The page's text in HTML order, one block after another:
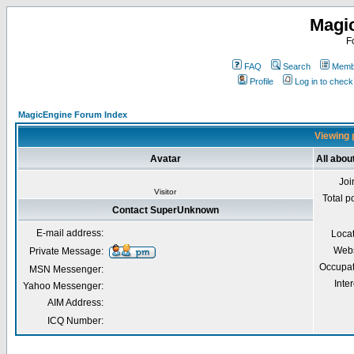
FAQ Search
Profile
Log in to
MagicEngine Forum Index
Viewing
Avatar All
Visitor
Total
Contact SuperUnknown
E-mail address:
Private Message:
MSN Messenger:
Yahoo Messenger:
AIM Address:
ICQ Number: